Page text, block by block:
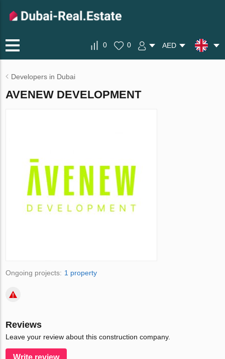
0 0 AED
Developers in Dubai
AVENEW DEVELOPMENT
Ongoing projects: 1 property
Reviews
Leave your review about this construction company.
Write review